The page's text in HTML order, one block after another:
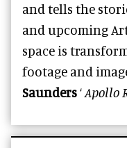
and tells the
and upcoming
space is
footage and
Saunders‘Apollo